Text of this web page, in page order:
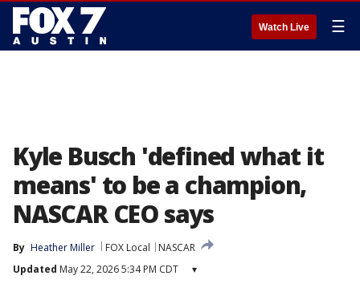
Watch Live ☰
Kyle Busch 'defined what it
means' to be a champion,
NASCAR CEO says
By Heather Miller FOX Local
NASCAR
Updated May 22, 2026 5:34 PM CDT ▾